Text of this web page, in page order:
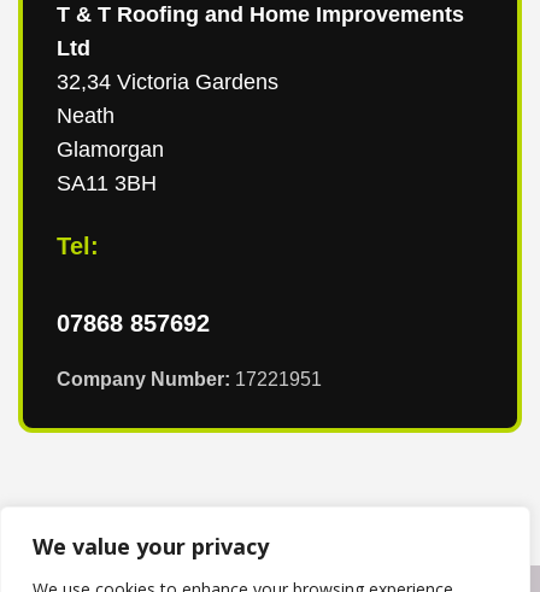
We value your privacy
T & T Roofing and Home Improvements
Ltd
32,34 Victoria Gardens
Neath
Glamorgan
SA11 3BH
Tel:
07868 857692
Company Number: 17221951